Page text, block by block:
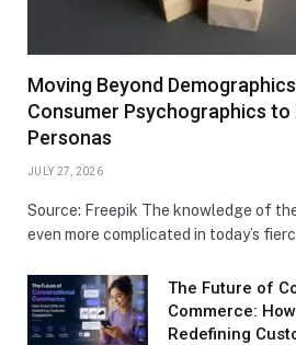
Moving Beyond
Consumer Psychographics to
Personas
JULY 27, 2026
Source: Freepik The knowledge of
even more complicated in today’s
The Future of
Commerce:
Redefining